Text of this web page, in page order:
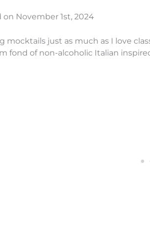
on November 1st, 2024
mocktails just as much as I love
fond of non-alcoholic Italian